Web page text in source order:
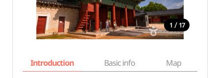
1 / 17
Introduction Basic info Map